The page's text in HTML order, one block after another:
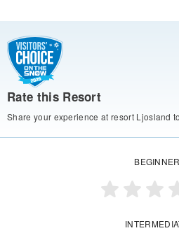
Rate this Resort
Share your experience at resort Ljosland
BEGINNER